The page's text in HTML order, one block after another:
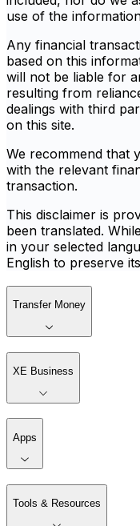
use of the
Any financial
based on this
will not be liable for
resulting from
dealings with third
on this site.
We recommend that
with the relevant
transaction.
This disclaimer is
been translated.
in your selected
English to preserve
Transfer Money
XE Business
Apps
Tools & Resources